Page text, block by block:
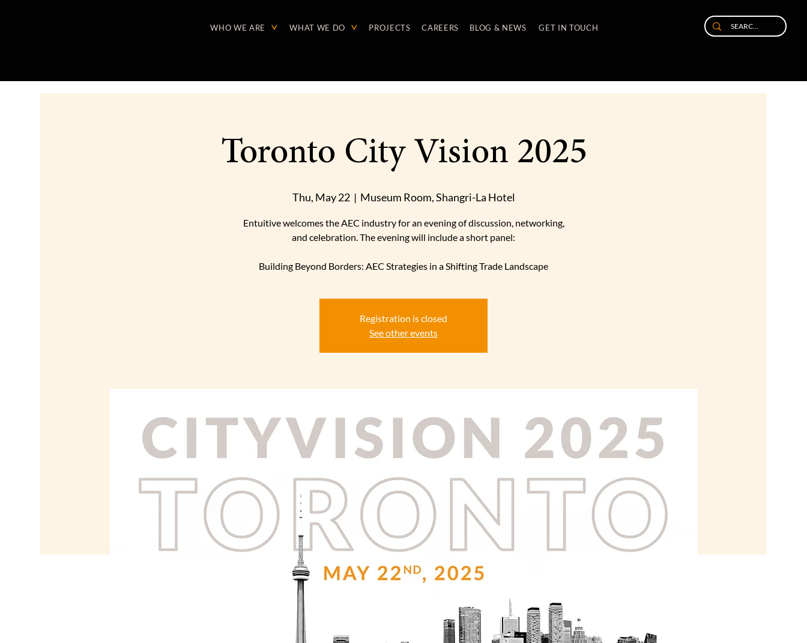
WHO WE ARE PROJECTS CAREERS GET IN TOUCH
WHAT WE DO BLOG & NEWS
Toronto City Vision 2025
Thu, May 22
  |
Museum Room, Shangri-La Hotel
Entuitive welcomes the AEC industry for an evening of discussion, networking,
and celebration. The evening will include a short panel:
Building Beyond Borders: AEC Strategies in a Shifting Trade Landscape
Registration is closed
See other events